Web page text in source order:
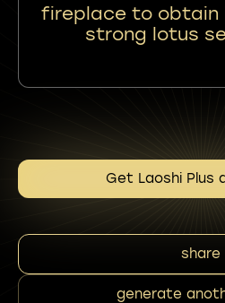
fireplace to obtain
strong lotus
Get Laoshi Plus
share
generate